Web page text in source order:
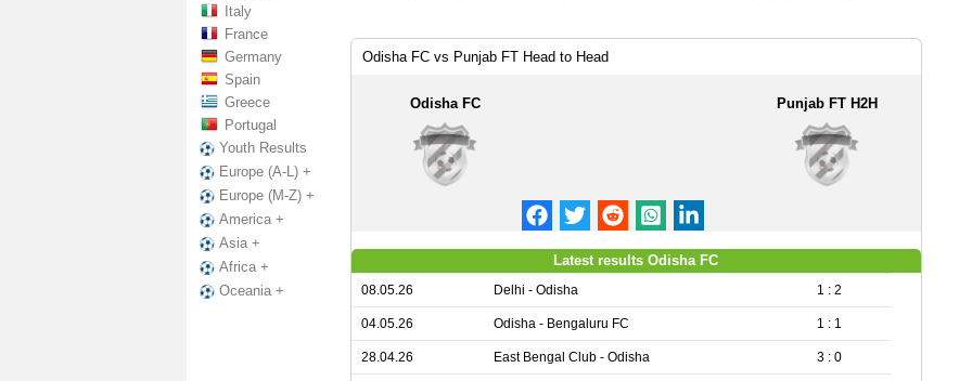
Italy
France
Germany
Spain
Greece
Portugal
Youth Results
Europe (A-L) +
Europe (M-Z) +
America +
Asia +
Africa +
Oceania +
Odisha FC vs Punjab FT Head to Head
Odisha FC Punjab FT H2H
Latest results Odisha FC
08.05.26 Delhi - Odisha 1 : 2
04.05.26 Odisha - Bengaluru FC 1 : 1
28.04.26 East Bengal Club - Odisha 3 : 0